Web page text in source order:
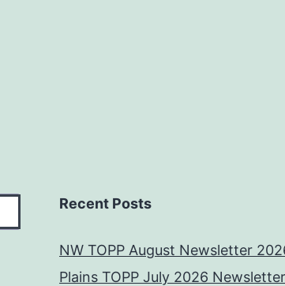
Recent Posts
NW TOPP August Newsletter
Plains TOPP July 2026 Newsletter